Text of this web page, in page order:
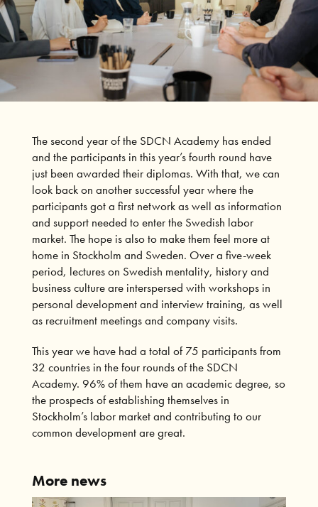
The second year of the SDCN Academy has ended
and the participants in this year’s fourth round have
just been awarded their diplomas. With that, we can
look back on another successful year where the
participants got a first network as well as information
and support needed to enter the Swedish labor
market. The hope is also to make them feel more at
home in Stockholm and Sweden. Over a five-week
period, lectures on Swedish mentality, history and
business culture are interspersed with workshops in
personal development and interview training, as well
as recruitment meetings and company visits.
This year we have had a total of 75 participants from
32 countries in the four rounds of the SDCN
Academy. 96% of them have an academic degree, so
the prospects of establishing themselves in
Stockholm’s labor market and contributing to our
common development are great.
More news